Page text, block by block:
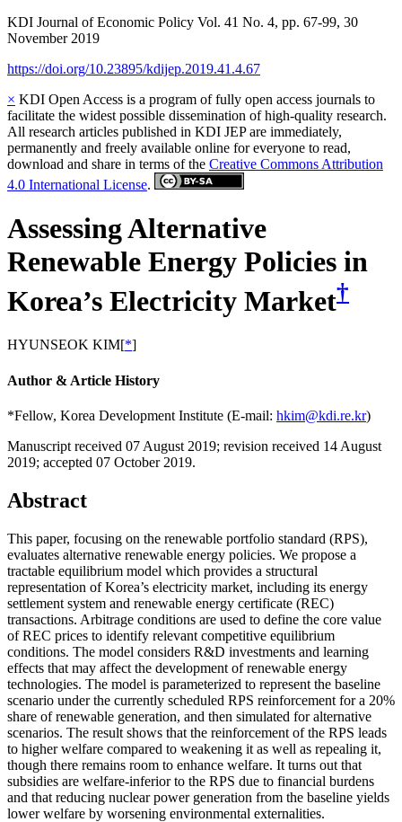
KDI Journal of Economic Policy Vol. 41 No. 4, pp. 67-99, 30
November 2019
https://doi.org/10.23895/kdijep.2019.41.4.67
× KDI Open Access is a program of fully open access journals to
facilitate the widest possible dissemination of high-quality research.
All research articles published in KDI JEP are immediately,
permanently and freely available online for everyone to read,
download and share in terms of the Creative Commons Attribution
4.0 International License.
Assessing Alternative
Renewable Energy Policies in
Korea’s Electricity Market†
HYUNSEOK KIM[*]
Author & Article History
*Fellow, Korea Development Institute (E-mail: hkim@kdi.re.kr)
Manuscript received 07 August 2019; revision received 14 August
2019; accepted 07 October 2019.
Abstract
This paper, focusing on the renewable portfolio standard (RPS),
evaluates alternative renewable energy policies. We propose a
tractable equilibrium model which provides a structural
representation of Korea’s electricity market, including its energy
settlement system and renewable energy certificate (REC)
transactions. Arbitrage conditions are used to define the core value
of REC prices to identify relevant competitive equilibrium
conditions. The model considers R&D investments and learning
effects that may affect the development of renewable energy
technologies. The model is parameterized to represent the baseline
scenario under the currently scheduled RPS reinforcement for a 20%
share of renewable generation, and then simulated for alternative
scenarios. The result shows that the reinforcement of the RPS leads
to higher welfare compared to weakening it as well as repealing it,
though there remains room to enhance welfare. It turns out that
subsidies are welfare-inferior to the RPS due to financial burdens
and that reducing nuclear power generation from the baseline yields
lower welfare by worsening environmental externalities.